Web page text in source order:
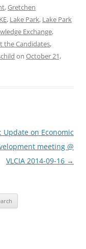
,Gretchen
, Lake Park, Lake Park
Exchange,
the Candidates,
on October 21,
Update on Economic
meeting @
VLCIA 2014-09-16 →